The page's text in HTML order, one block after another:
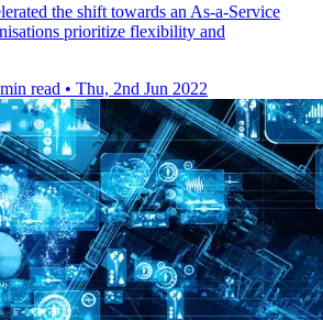
the shift towards an As-a-Service
prioritize flexibility and
read • Thu, 2nd Jun 2022